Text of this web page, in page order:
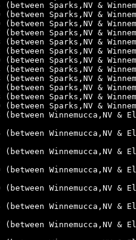
Sparks,NV &
Sparks,NV &
Sparks,NV &
Sparks,NV &
Sparks,NV &
Sparks,NV &
Sparks,NV &
Sparks,NV &
Sparks,NV &
Sparks,NV &
Sparks,NV &
Sparks,NV &
Winnemucca,NV &
Winnemucca,NV &
Winnemucca,NV &
Winnemucca,NV &
Winnemucca,NV &
Winnemucca,NV &
Winnemucca,NV &